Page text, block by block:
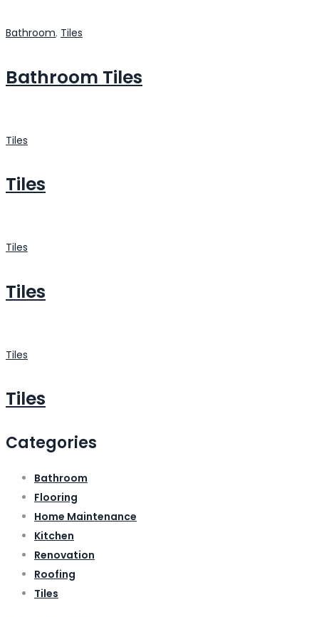
Bathroom, Tiles
Bathroom Tiles
Tiles
Tiles
Tiles
Tiles
Tiles
Tiles
Categories
Bathroom
Flooring
Home Maintenance
Kitchen
Renovation
Roofing
Tiles